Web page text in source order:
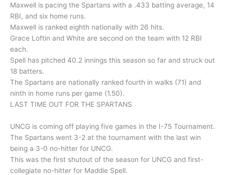
Maxwell is pacing the Spartans with a .433 batting average, 14
RBI, and six home runs.
Maxwell is ranked eighth nationally with 26 hits.
Grace Loftin and White are second on the team with 12 RBI
each.
Spell has pitched 40.2 innings this season so far and struck out
18 batters.
The Spartans are nationally ranked fourth in walks (71) and
ninth in home runs per game (1.50).
LAST TIME OUT FOR THE SPARTANS
UNCG is coming off playing five games in the I-75 Tournament.
The Spartans went 3-2 at the tournament with the last win
being a 3-0 no-hitter for UNCG.
This was the first shutout of the season for UNCG and first-
collegiate no-hitter for Maddie Spell.